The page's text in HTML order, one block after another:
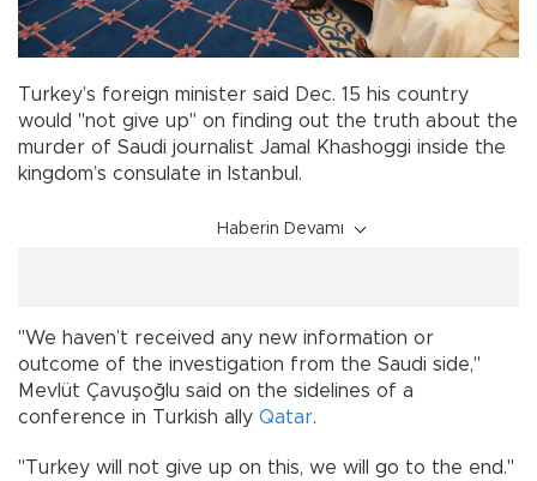
Turkey’s foreign minister said Dec. 15 his country
would "not give up" on finding out the truth about the
murder of Saudi journalist Jamal Khashoggi inside the
kingdom’s consulate in Istanbul.
Haberin Devamı
"We haven’t received any new information or
outcome of the investigation from the Saudi side,"
Mevlüt Çavuşoğlu said on the sidelines of a
conference in Turkish ally Qatar.
"Turkey will not give up on this, we will go to the end."